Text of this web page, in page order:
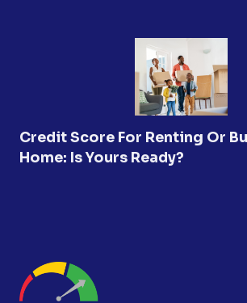
Credit Score For Renting Or
Home: Is Yours Ready?